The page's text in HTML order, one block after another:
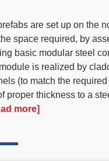
are set up on the
space required, by
basic modular steel
is realized by
(to match the required
proper thickness to a
more]